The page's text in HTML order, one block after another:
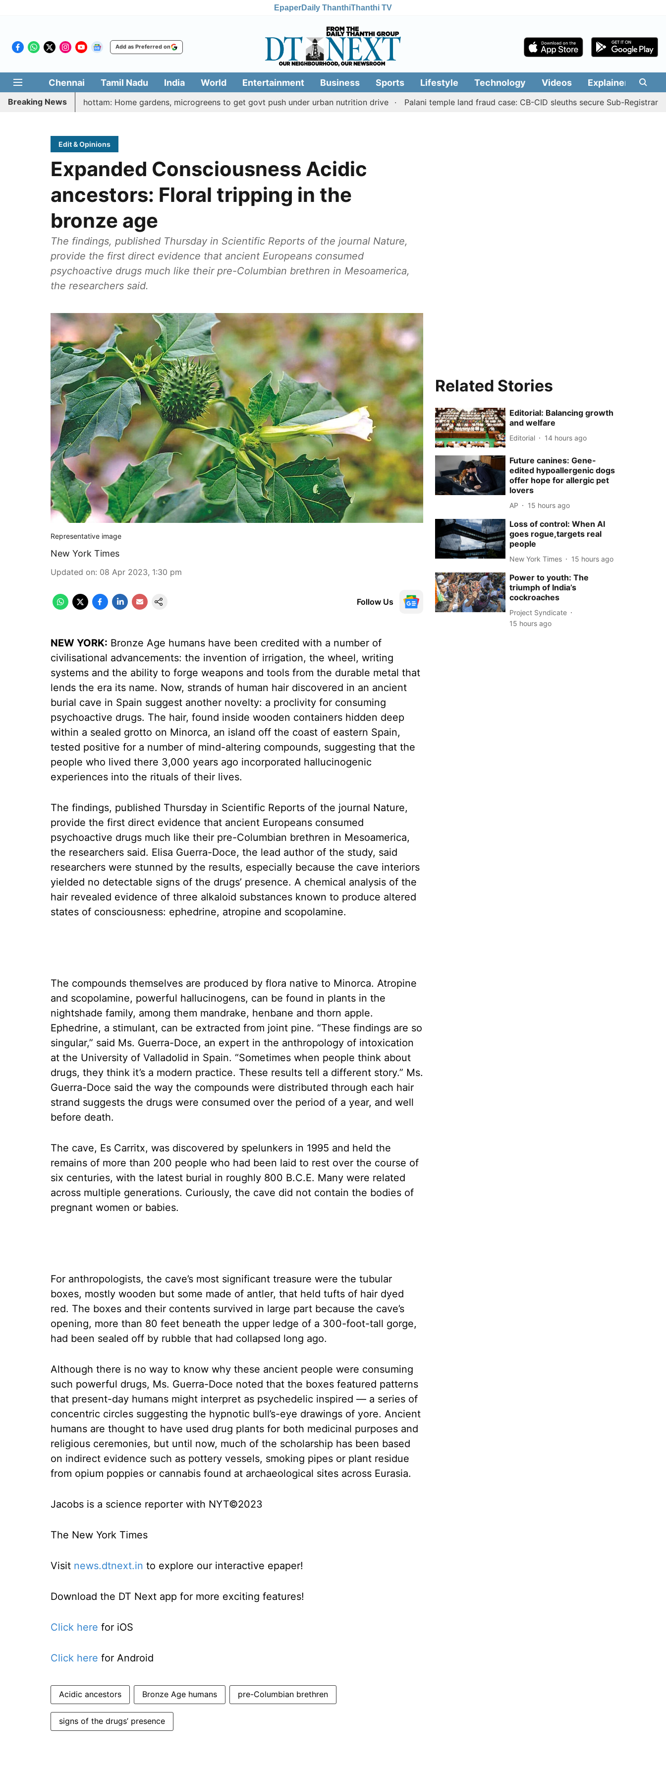
EpaperDaily ThanthiThanthi TV
Add as Preferred on
Chennai Tamil Nadu India World Entertainment Business Sports Lifestyle Technology Videos Explainers
Breaking News
Veetu Thottam: Home gardens, microgreens to get govt push under urban nutrition drive Palani temple land fraud case: CB-CID sleuths secure Sub-Registrar Justin
Edit & Opinions
Expanded Consciousness Acidic
ancestors: Floral tripping in the
bronze age
The findings, published Thursday in Scientific Reports of the journal Nature,
provide the first direct evidence that ancient Europeans consumed
psychoactive drugs much like their pre-Columbian brethren in Mesoamerica,
the researchers said.
Representative image
New York Times
Updated on: 08 Apr 2023, 1:30 pm
Follow Us
NEW YORK: Bronze Age humans have been credited with a number of
civilisational advancements: the invention of irrigation, the wheel, writing
systems and the ability to forge weapons and tools from the durable metal that
lends the era its name. Now, strands of human hair discovered in an ancient
burial cave in Spain suggest another novelty: a proclivity for consuming
psychoactive drugs. The hair, found inside wooden containers hidden deep
within a sealed grotto on Minorca, an island off the coast of eastern Spain,
tested positive for a number of mind-altering compounds, suggesting that the
people who lived there 3,000 years ago incorporated hallucinogenic
experiences into the rituals of their lives.
The findings, published Thursday in Scientific Reports of the journal Nature,
provide the first direct evidence that ancient Europeans consumed
psychoactive drugs much like their pre-Columbian brethren in Mesoamerica,
the researchers said. Elisa Guerra-Doce, the lead author of the study, said
researchers were stunned by the results, especially because the cave interiors
yielded no detectable signs of the drugs’ presence. A chemical analysis of the
hair revealed evidence of three alkaloid substances known to produce altered
states of consciousness: ephedrine, atropine and scopolamine.
The compounds themselves are produced by flora native to Minorca. Atropine
and scopolamine, powerful hallucinogens, can be found in plants in the
nightshade family, among them mandrake, henbane and thorn apple.
Ephedrine, a stimulant, can be extracted from joint pine. “These findings are so
singular,” said Ms. Guerra-Doce, an expert in the anthropology of intoxication
at the University of Valladolid in Spain. “Sometimes when people think about
drugs, they think it’s a modern practice. These results tell a different story.” Ms.
Guerra-Doce said the way the compounds were distributed through each hair
strand suggests the drugs were consumed over the period of a year, and well
before death.
The cave, Es Carritx, was discovered by spelunkers in 1995 and held the
remains of more than 200 people who had been laid to rest over the course of
six centuries, with the latest burial in roughly 800 B.C.E. Many were related
across multiple generations. Curiously, the cave did not contain the bodies of
pregnant women or babies.
For anthropologists, the cave’s most significant treasure were the tubular
boxes, mostly wooden but some made of antler, that held tufts of hair dyed
red. The boxes and their contents survived in large part because the cave’s
opening, more than 80 feet beneath the upper ledge of a 300-foot-tall gorge,
had been sealed off by rubble that had collapsed long ago.
Although there is no way to know why these ancient people were consuming
such powerful drugs, Ms. Guerra-Doce noted that the boxes featured patterns
that present-day humans might interpret as psychedelic inspired — a series of
concentric circles suggesting the hypnotic bull’s-eye drawings of yore. Ancient
humans are thought to have used drug plants for both medicinal purposes and
religious ceremonies, but until now, much of the scholarship has been based
on indirect evidence such as pottery vessels, smoking pipes or plant residue
from opium poppies or cannabis found at archaeological sites across Eurasia.
Jacobs is a science reporter with NYT©2023
The New York Times
Visit news.dtnext.in to explore our interactive epaper!
Download the DT Next app for more exciting features!
Click here for iOS
Click here for Android
Acidic ancestors Bronze Age humans pre-Columbian brethren
signs of the drugs’ presence
Related Stories
Editorial: Balancing growth
and welfare
Editorial 14 hours ago
Future canines: Gene-
edited hypoallergenic dogs
offer hope for allergic pet
lovers
AP 15 hours ago
Loss of control: When AI
goes rogue,targets real
people
New York Times 15 hours ago
Power to youth: The
triumph of India’s
cockroaches
Project Syndicate
15 hours ago